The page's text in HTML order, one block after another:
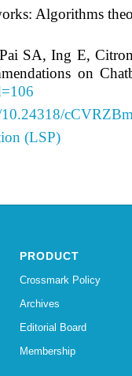
Algorithms
SA, Ing E,
on
(LSP)
PRODUCT
Crossmark Policy
Archives
Editorial Board
Membership